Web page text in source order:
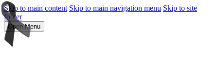
Skip to main content Skip to main navigation menu Skip to site
footer
Open Menu